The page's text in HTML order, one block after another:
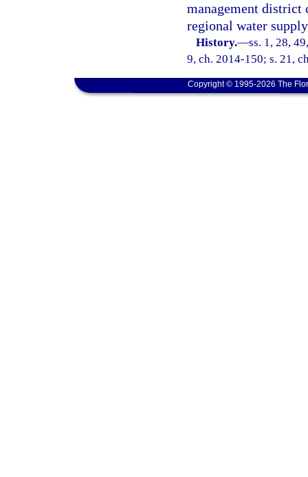
management district
regional water
History.—ss. 1, 28,
9, ch. 2014-150; s. 21,
Copyright © 1995-2026 The